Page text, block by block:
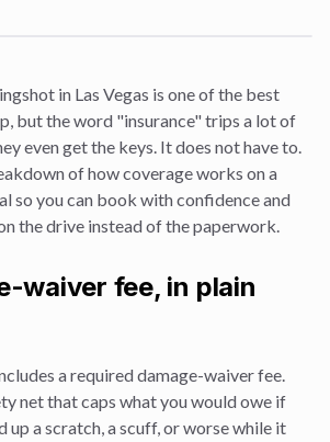
in Las Vegas is one of the best
but the word "insurance" trips a lot of
even get the keys. It does not have to.
of how coverage works on a
so you can book with confidence and
the drive instead of the paperwork.
waiver fee, in plain
a required damage-waiver fee.
net that caps what you would owe if
up a scratch, a scuff, or worse while it